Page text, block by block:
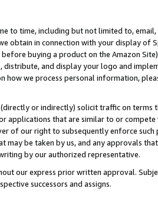
to time, including but not limited to, email,
obtain in connection with your display of
buying a product on the Amazon
and display your logo and
we process personal information,
or indirectly) solicit traffic on
applications that are similar to or
of our right to subsequently enforce
be taken by us, and any approvals
by our authorized representative.
our express prior written approval.
successors and assigns.